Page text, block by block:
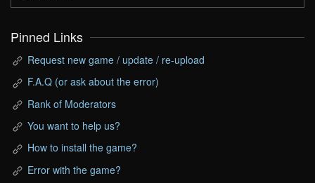
Pinned Links
Request new game / update / re-upload
F.A.Q (or ask about the error)
Rank of Moderators
You want to help us?
How to install the game?
Error with the game?